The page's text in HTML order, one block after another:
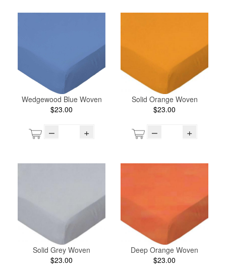
Wedgewood Blue Woven
$23.00
– +
Solid Orange Woven
$23.00
– +
Solid Grey Woven
$23.00
Deep Orange Woven
$23.00